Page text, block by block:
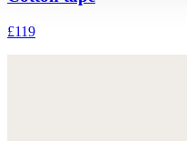
£119